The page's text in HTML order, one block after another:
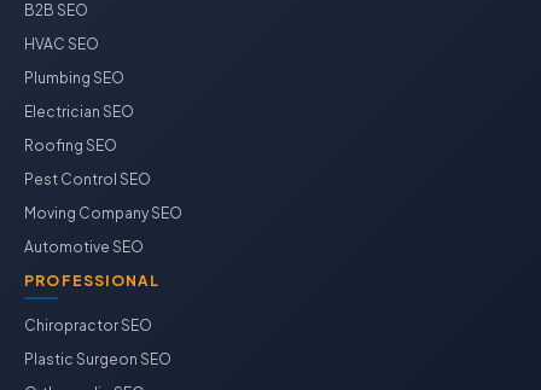
B2B SEO
HVAC SEO
Plumbing SEO
Electrician SEO
Roofing SEO
Pest Control SEO
Moving Company SEO
Automotive SEO
PROFESSIONAL
Chiropractor SEO
Plastic Surgeon SEO